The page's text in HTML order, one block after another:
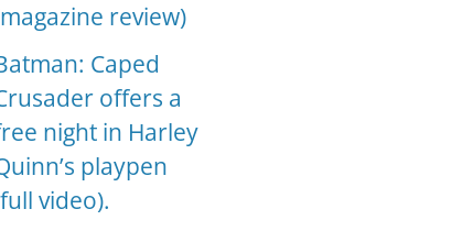
review)
Caped
offers a
night in Harley
playpen
video).